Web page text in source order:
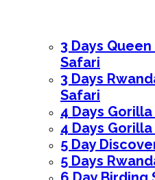
3 Days
Safari
3 Days
Safari
4 Days
4 Days
5 Day
5 Days